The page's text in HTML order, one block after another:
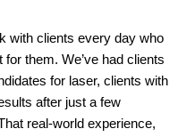
with clients every day who
them. We’ve had clients
for laser, clients with
after just a few
real-world experience,